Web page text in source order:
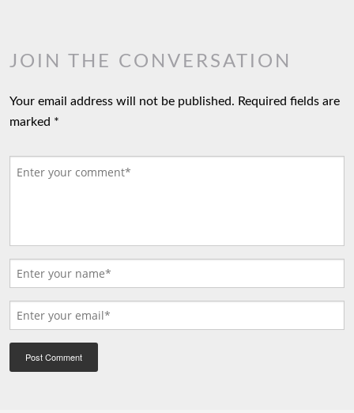
JOIN THE CONVERSATION
Your email address will not be published. Required fields are
marked *